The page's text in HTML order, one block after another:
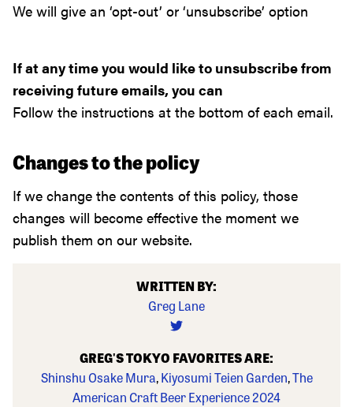
We will give an ‘opt-out’ or ‘unsubscribe’ option
If at any time you would like to unsubscribe from
receiving future emails, you can
Follow the instructions at the bottom of each email.
Changes to the policy
If we change the contents of this policy, those
changes will become effective the moment we
publish them on our website.
WRITTEN BY:
Greg Lane
GREG'S TOKYO FAVORITES ARE:
Shinshu Osake Mura,Kiyosumi Teien Garden,The
American Craft Beer Experience 2024